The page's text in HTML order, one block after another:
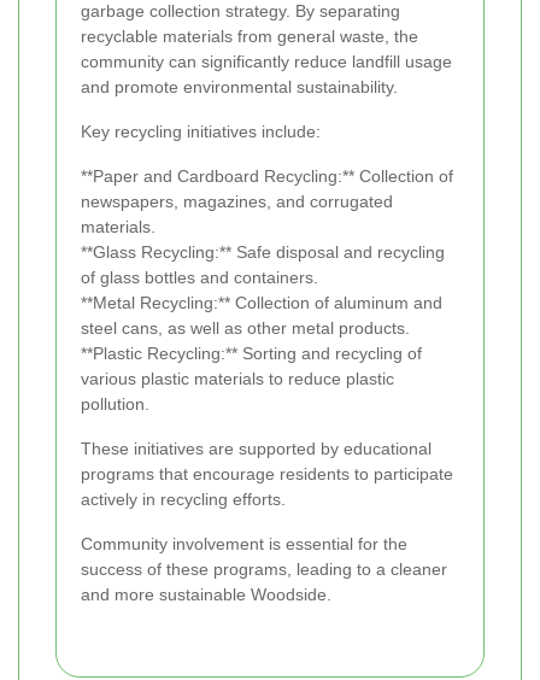
garbage collection strategy. By separating
recyclable materials from general waste, the
community can significantly reduce landfill usage
and promote environmental sustainability.
Key recycling initiatives include:
**Paper and Cardboard Recycling:** Collection of
newspapers, magazines, and corrugated
materials.
**Glass Recycling:** Safe disposal and recycling
of glass bottles and containers.
**Metal Recycling:** Collection of aluminum and
steel cans, as well as other metal products.
**Plastic Recycling:** Sorting and recycling of
various plastic materials to reduce plastic
pollution.
These initiatives are supported by educational
programs that encourage residents to participate
actively in recycling efforts.
Community involvement is essential for the
success of these programs, leading to a cleaner
and more sustainable Woodside.